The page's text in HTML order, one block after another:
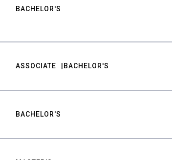
BACHELOR'S
ASSOCIATE BACHELOR'S
BACHELOR'S